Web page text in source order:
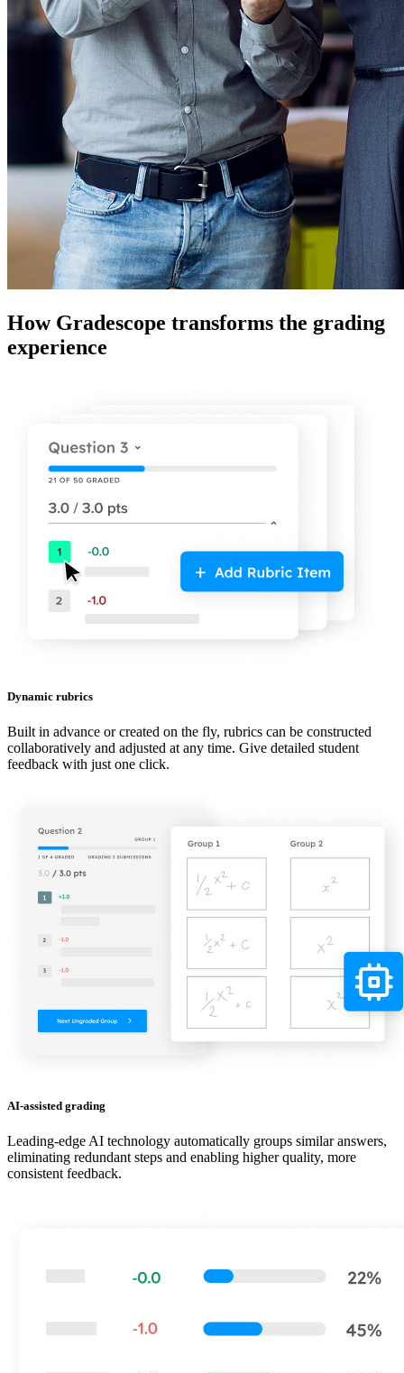
How Gradescope transforms the grading
experience
Dynamic rubrics
Built in advance or created on the fly, rubrics can be constructed
collaboratively and adjusted at any time. Give detailed student
feedback with just one click.
AI-assisted grading
Leading-edge AI technology automatically groups similar answers,
eliminating redundant steps and enabling higher quality, more
consistent feedback.